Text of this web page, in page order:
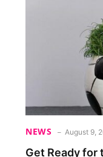
NEWS August 9,
Get Ready for